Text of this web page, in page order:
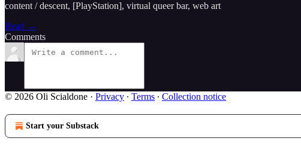
content / descent, [PlayStation], virtual queer bar, web art
Read →
Comments
© 2026 Oli Scialdone · Privacy ∙ Terms ∙ Collection notice
Start your Substack